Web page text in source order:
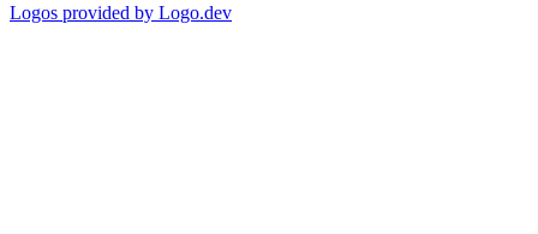
Logos provided by Logo.dev